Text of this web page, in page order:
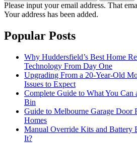
Please input your email address. That
Your address has been added.
Popular Posts
Why Huddersfield’s Best Home
Technology From Day One
Upgrading From a 20-Year-Old
Issues to Expect
Complete Guide to What You Can
Bin
Guide to Melbourne Garage Door
Homes
Manual Override Kits and Battery
It?